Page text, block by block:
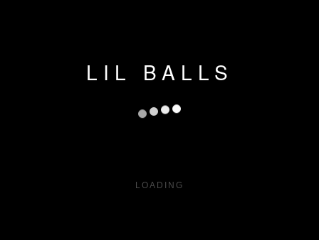
LIL BALLS
LOADING